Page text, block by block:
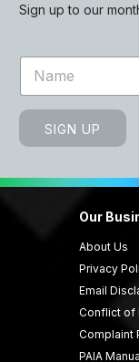
Sign up to our
m
e
SIGN UP
Our
About Us
Privacy
Email
Conflict of
Complaint
PAIA